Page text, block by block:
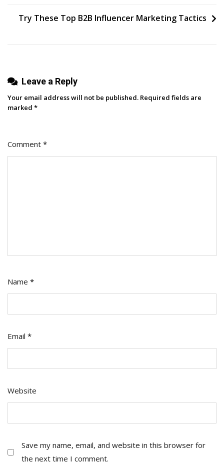
To
1
Out
Try These Top B2B Influencer Marketing Tactics
Leave a Reply
Your email address will not be published. Required fields are
marked *
Comment *
Name *
Email *
Website
Save my name, email, and website in this browser for
the next time I comment.